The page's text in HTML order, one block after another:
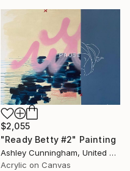
$2,055
"Ready Betty #2" Painting
Ashley Cunningham, United States
Acrylic on Canvas